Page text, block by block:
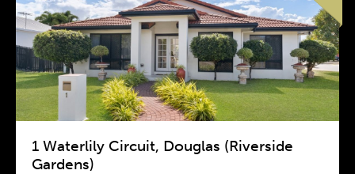
1 Waterlily Circuit, Douglas (Riverside
Gardens)